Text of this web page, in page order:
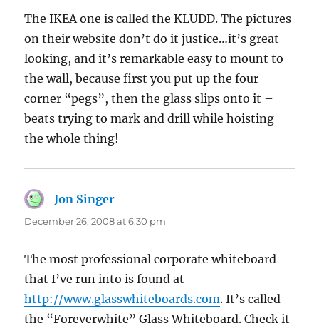
The IKEA one is called the KLUDD. The pictures
on their website don’t do it justice…it’s great
looking, and it’s remarkable easy to mount to
the wall, because first you put up the four
corner “pegs”, then the glass slips onto it –
beats trying to mark and drill while hoisting
the whole thing!
Jon Singer
December 26, 2008 at 6:30 pm
The most professional corporate whiteboard
that I’ve run into is found at
http://www.glasswhiteboards.com. It’s called
the “Foreverwhite” Glass Whiteboard. Check it